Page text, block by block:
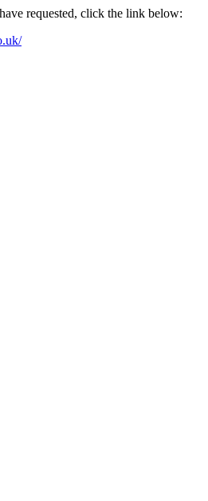
requested, click the link below: